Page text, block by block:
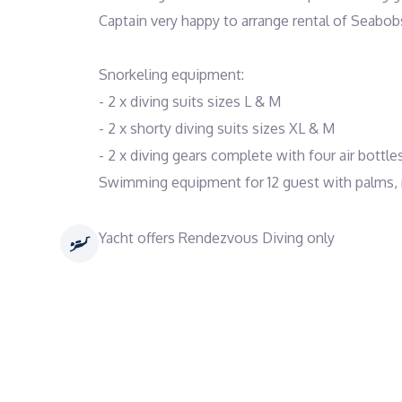
Captain very happy to arrange rental of
Snorkeling equipment:
- 2 x diving suits sizes L & M
- 2 x shorty diving suits sizes XL & M
- 2 x diving gears complete with four air
Swimming equipment for 12 guest with palms,
Yacht offers Rendezvous Diving only